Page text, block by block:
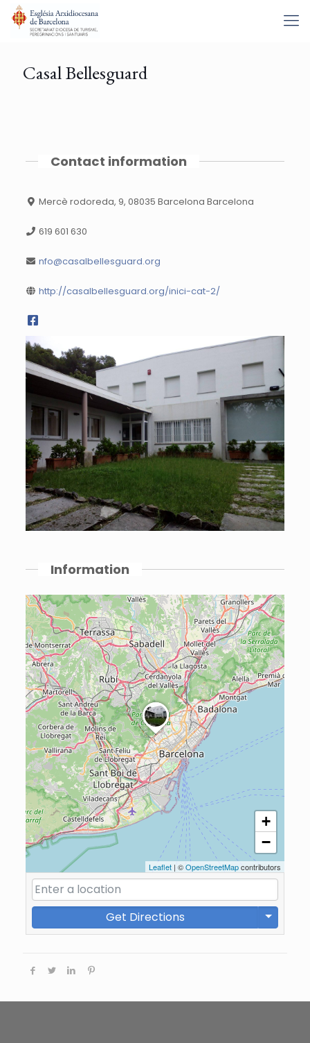
Casal Bellesguard
Contact information
Mercè rodoreda, 9, 08035 Barcelona Barcelona
619 601 630
nfo@casalbellesguard.org
http://casalbellesguard.org/inici-cat-2/
Information
+
−
Leaflet | ©OpenStreetMapcontributors
Get Directions